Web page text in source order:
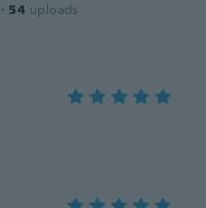
· 54 uploads